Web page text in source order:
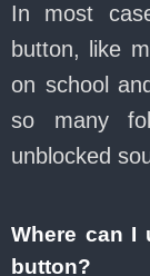
In most
button, like
on school
so many
unblocked
Where can I
button?